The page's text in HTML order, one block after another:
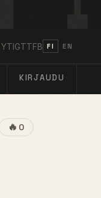
YTIGTTFB FI EN
KIRJAUDU
🔥 0